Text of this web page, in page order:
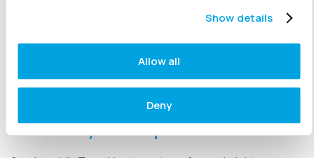
Show details
Allow all
Deny
QuickBooks Multi-Entity Reporting
Case Study | Mix Tape Ventures